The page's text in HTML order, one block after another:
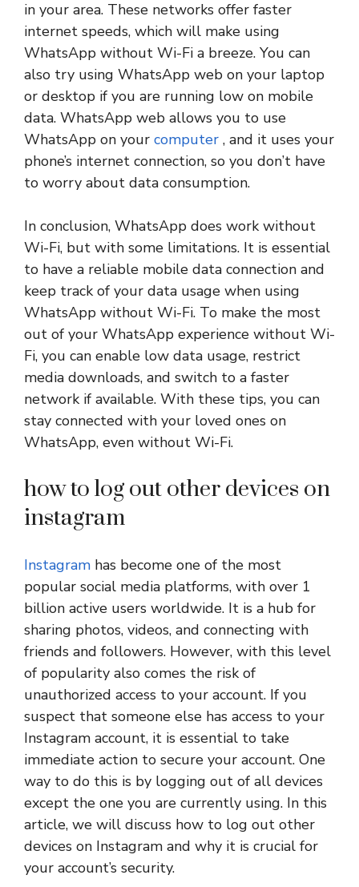
in your area. These networks offer faster
internet speeds, which will make using
WhatsApp without Wi-Fi a breeze. You can
also try using WhatsApp web on your laptop
or desktop if you are running low on mobile
data. WhatsApp web allows you to use
WhatsApp on your computer , and it uses your
phone’s internet connection, so you don’t have
to worry about data consumption.
In conclusion, WhatsApp does work without
Wi-Fi, but with some limitations. It is essential
to have a reliable mobile data connection and
keep track of your data usage when using
WhatsApp without Wi-Fi. To make the most
out of your WhatsApp experience without Wi-
Fi, you can enable low data usage, restrict
media downloads, and switch to a faster
network if available. With these tips, you can
stay connected with your loved ones on
WhatsApp, even without Wi-Fi.
how to log out other devices on
instagram
Instagram has become one of the most
popular social media platforms, with over 1
billion active users worldwide. It is a hub for
sharing photos, videos, and connecting with
friends and followers. However, with this level
of popularity also comes the risk of
unauthorized access to your account. If you
suspect that someone else has access to your
Instagram account, it is essential to take
immediate action to secure your account. One
way to do this is by logging out of all devices
except the one you are currently using. In this
article, we will discuss how to log out other
devices on Instagram and why it is crucial for
your account’s security.